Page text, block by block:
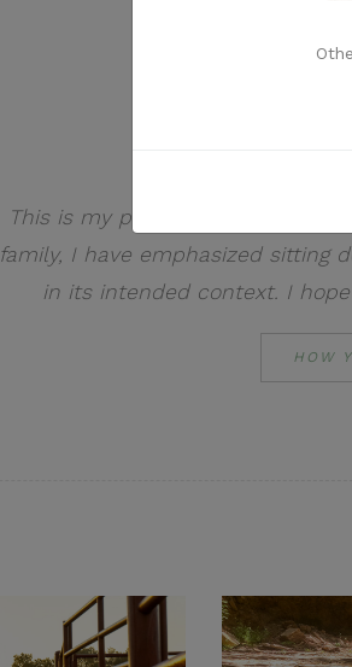
This is my personal blog for
family, I have emphasized sitting
in its intended context. I
HOW